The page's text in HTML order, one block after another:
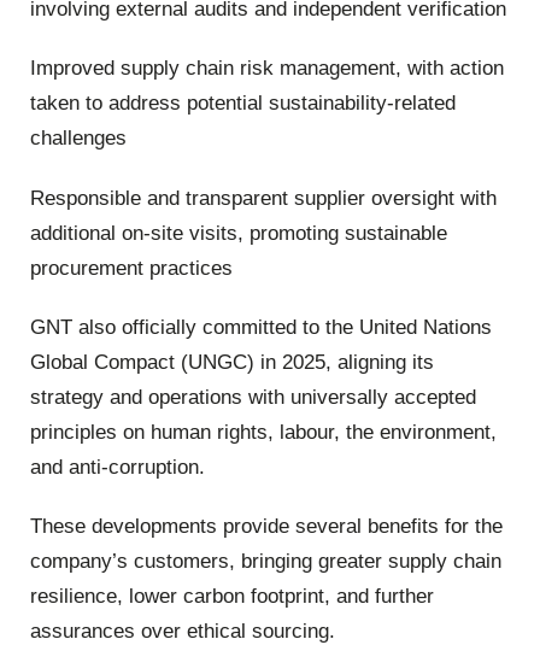
involving external audits and independent verification
Improved supply chain risk management, with action
taken to address potential sustainability-related
challenges
Responsible and transparent supplier oversight with
additional on-site visits, promoting sustainable
procurement practices
GNT also officially committed to the United Nations
Global Compact (UNGC) in 2025, aligning its
strategy and operations with universally accepted
principles on human rights, labour, the environment,
and anti-corruption.
These developments provide several benefits for the
company’s customers, bringing greater supply chain
resilience, lower carbon footprint, and further
assurances over ethical sourcing.